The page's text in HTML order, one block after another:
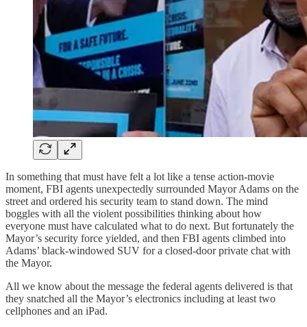
In something that must have felt a lot like a tense action-movie
moment, FBI agents unexpectedly surrounded Mayor Adams on the
street and ordered his security team to stand down. The mind
boggles with all the violent possibilities thinking about how
everyone must have calculated what to do next. But fortunately the
Mayor’s security force yielded, and then FBI agents climbed into
Adams’ black-windowed SUV for a closed-door private chat with
the Mayor.
All we know about the message the federal agents delivered is that
they snatched all the Mayor’s electronics including at least two
cellphones and an iPad.